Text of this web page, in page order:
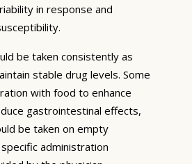
in response and
be taken consistently as
stable drug levels. Some
with food to enhance
gastrointestinal effects,
be taken on empty
administration